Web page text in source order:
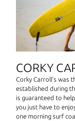
CORKY
Corky Carroll’s was
established during
is guaranteed to
you just have to
one morning surf